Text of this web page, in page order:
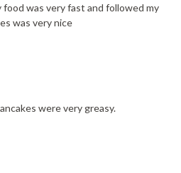
was very fast and followed my
was very nice
were very greasy.